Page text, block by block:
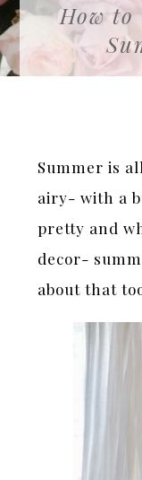
How
Summer is
airy- with a
pretty and
decor-
about that